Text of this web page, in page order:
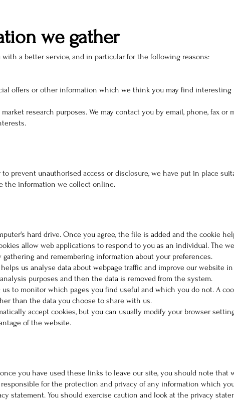
we gather
a better service, and in particular for the following reasons:
offers or other information which we think you may find interesting
research purposes. We may contact you by email, phone, fax or
prevent unauthorised access or disclosure, we have put in place
the information we collect online.
hard drive. Once you agree, the file is added and the cookie
allow web applications to respond to you as an individual. The
and remembering information about your preferences.
us analyse data about webpage traffic and improve our website
purposes and then the data is removed from the system.
to monitor which pages you find useful and which you do not. A
than the data you choose to share with us.
accept cookies, but you can usually modify your browser
of the website.
you have used these links to leave our site, you should note that
for the protection and privacy of any information which
statement. You should exercise caution and look at the privacy